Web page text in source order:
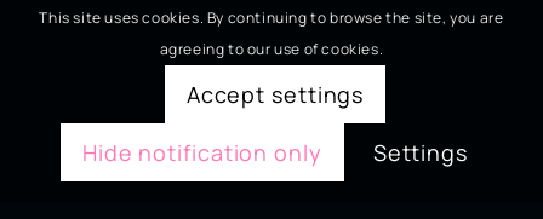
This site uses cookies. By continuing to browse the site, you are
agreeing to our use of cookies.
Accept settings
Hide notification only
Settings